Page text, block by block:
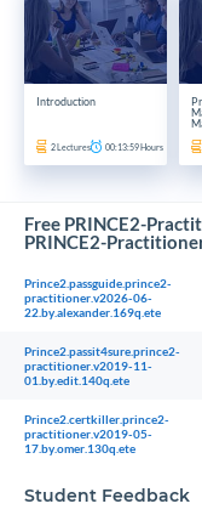
Introduction
2 Lectures 00:13:59 Hours
Free PRINCE2-
PRINCE2-
Prince2.passguide.prince2-
practitioner.v2026-06-
22.by.alexander.169q.ete
Prince2.passit4sure.prince2-
practitioner.v2019-11-
01.by.edit.140q.ete
Prince2.certkiller.prince2-
practitioner.v2019-05-
17.by.omer.130q.ete
Student Feedback